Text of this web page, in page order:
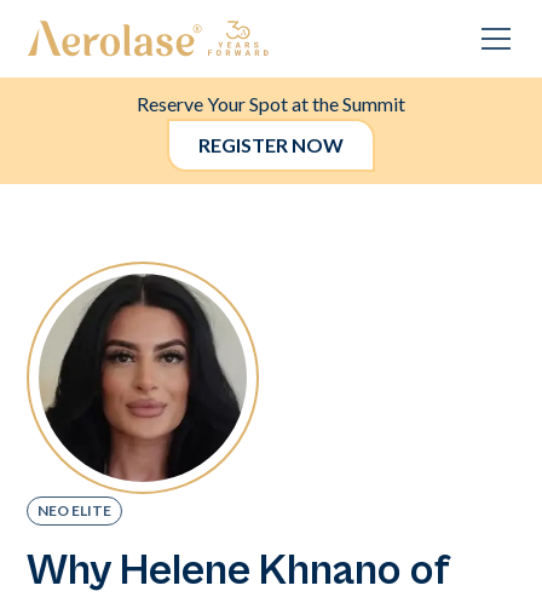
Reserve Your Spot at the Summit
REGISTER NOW
NEO ELITE
Why Helene Khnano of